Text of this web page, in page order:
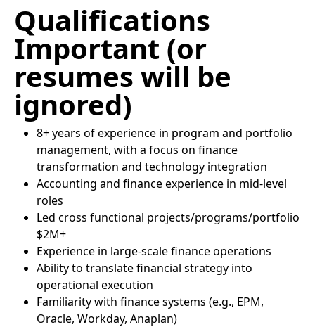
Qualifications
Important (or
resumes will be
ignored)
8+ years of experience in program and portfolio
management, with a focus on finance
transformation and technology integration
Accounting and finance experience in mid-level
roles
Led cross functional projects/programs/portfolio
$2M+
Experience in large-scale finance operations
Ability to translate financial strategy into
operational execution
Familiarity with finance systems (e.g., EPM,
Oracle, Workday, Anaplan)